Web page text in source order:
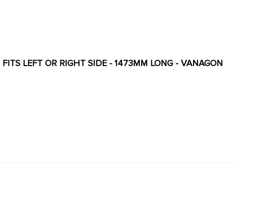
LEFT OR RIGHT SIDE - 1473MM LONG - VANAGON